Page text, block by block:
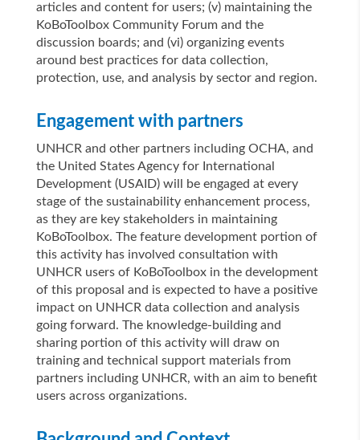
articles and content for users; (v) maintaining the
KoBoToolbox Community Forum and the
discussion boards; and (vi) organizing events
around best practices for data collection,
protection, use, and analysis by sector and region.
Engagement with partners
UNHCR and other partners including OCHA, and
the United States Agency for International
Development (USAID) will be engaged at every
stage of the sustainability enhancement process,
as they are key stakeholders in maintaining
KoBoToolbox. The feature development portion of
this activity has involved consultation with
UNHCR users of KoBoToolbox in the development
of this proposal and is expected to have a positive
impact on UNHCR data collection and analysis
going forward. The knowledge-building and
sharing portion of this activity will draw on
training and technical support materials from
partners including UNHCR, with an aim to benefit
users across organizations.